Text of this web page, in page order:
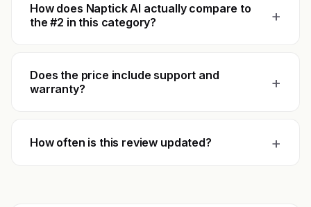
How does Naptick AI actually compare to
the #2 in this category?
+
Does the price include support and
warranty?
+
How often is this review updated? +